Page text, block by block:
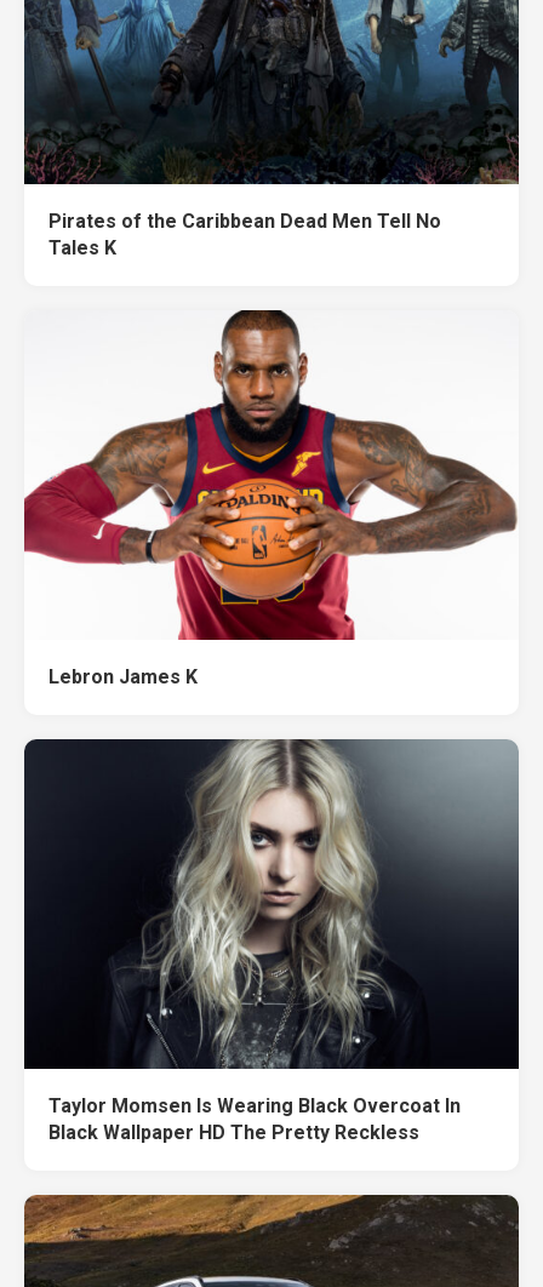
Pirates of the Caribbean Dead Men Tell No
Tales K
Lebron James K
Taylor Momsen Is Wearing Black Overcoat In
Black Wallpaper HD The Pretty Reckless